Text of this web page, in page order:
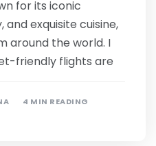
for its iconic
exquisite cuisine,
around the world. I
friendly flights are
4 MIN READING